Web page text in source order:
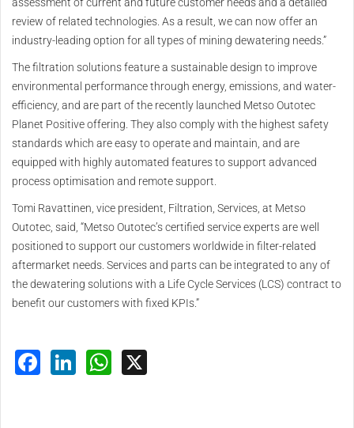
assessment of current and future customer needs and a detailed
review of related technologies. As a result, we can now offer an
industry-leading option for all types of mining dewatering needs.”
The filtration solutions feature a sustainable design to improve
environmental performance through energy, emissions, and water-
efficiency, and are part of the recently launched Metso Outotec
Planet Positive offering. They also comply with the highest safety
standards which are easy to operate and maintain, and are
equipped with highly automated features to support advanced
process optimisation and remote support.
Tomi Ravattinen, vice president, Filtration, Services, at Metso
Outotec, said, “Metso Outotec’s certified service experts are well
positioned to support our customers worldwide in filter-related
aftermarket needs. Services and parts can be integrated to any of
the dewatering solutions with a Life Cycle Services (LCS) contract to
benefit our customers with fixed KPIs.”
Facebook
LinkedInWhatsApp